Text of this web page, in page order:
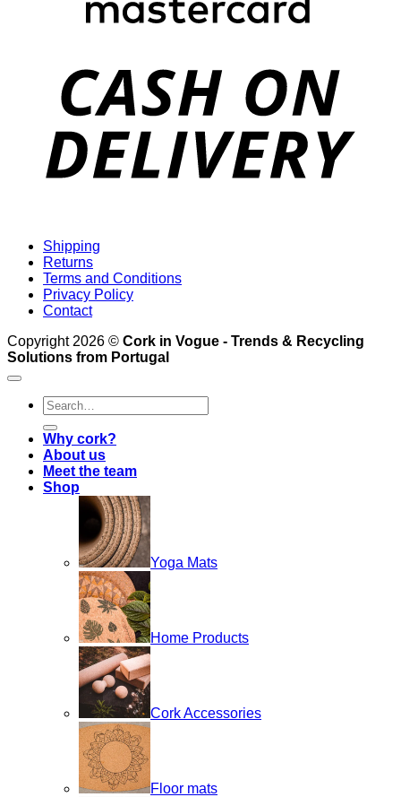
Shipping
Returns
Terms and Conditions
Privacy Policy
Contact
Copyright 2026 © Cork in Vogue - Trends & Recycling
Solutions from Portugal
Search
for:
Why cork?
About us
Meet the team
Shop
Yoga Mats
Home Products
Cork Accessories
Floor mats